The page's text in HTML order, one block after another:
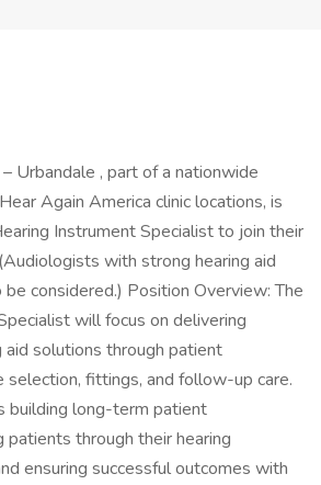
Urbandale , part of a nationwide
Again America clinic locations, is
Instrument Specialist to join their
with strong hearing aid
considered.) Position Overview: The
will focus on delivering
aid solutions through patient
selection, fittings, and follow-up care.
building long-term patient
patients through their hearing
ensuring successful outcomes with